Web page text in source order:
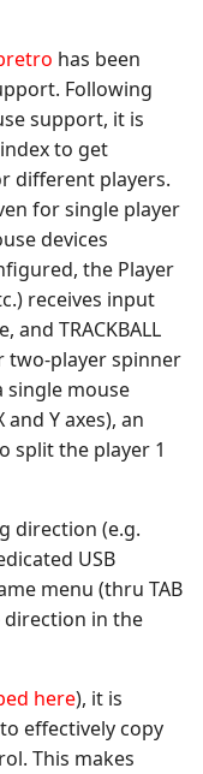
has been
Following
support, it is
to get
different players.
for single player
devices
the Player
receives input
and TRACKBALL
two-player spinner
single mouse
Y axes), an
split the player 1
direction (e.g.
USB
menu (thru TAB
direction in the
here), it is
effectively copy
This makes